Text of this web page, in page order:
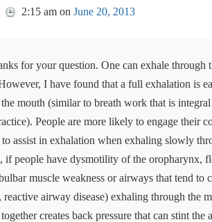
2:15 am on June 20, 2013
for your question. One can exhale through
I have found that a full exhalation is
mouth (similar to breath work that is
People are more likely to engage their
to assist in exhalation when exhaling slowly
if people have dysmotility of the oropharynx,
muscle weakness or airways that tend to
airway disease) exhaling through the
creates back pressure that can stint